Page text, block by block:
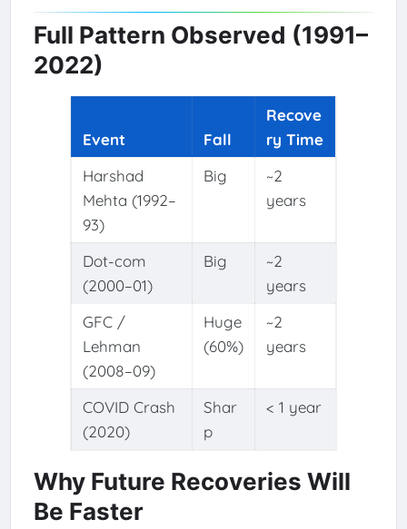
Full Pattern Observed (1991–
2022)
Event Fall
Recove
ry Time
Harshad
Mehta (1992–
93)
Big
~2
years
Dot-com
(2000–01)
Big
~2
years
GFC /
Lehman
(2008–09)
Huge
(60%)
~2
years
COVID Crash
(2020)
Shar
p
< 1 year
Why Future Recoveries Will
Be Faster